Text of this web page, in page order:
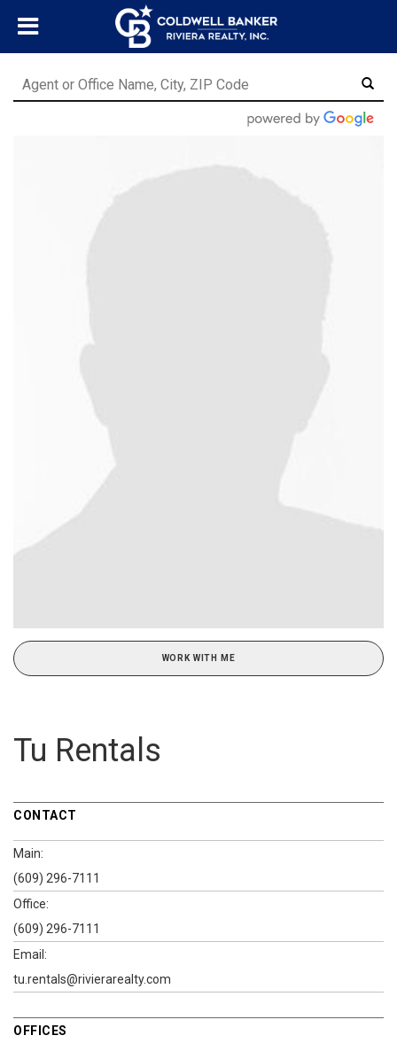
WORK WITH ME
Tu Rentals
CONTACT
Main:
(609) 296-7111
Office:
(609) 296-7111
Email:
tu.rentals@rivierarealty.com
OFFICES